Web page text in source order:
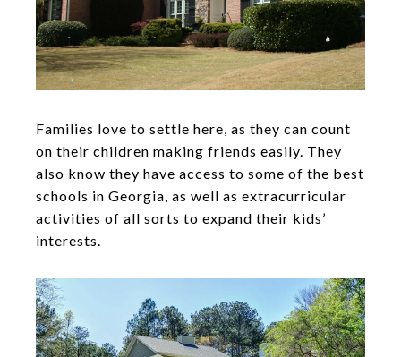
Families love to settle here, as they can count
on their children making friends easily. They
also know they have access to some of the best
schools in Georgia, as well as extracurricular
activities of all sorts to expand their kids’
interests.